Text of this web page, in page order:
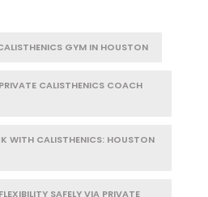
GYM IN HOUSTON
CALISTHENICS COACH
WITH CALISTHENICS: HOUSTON
SAFELY VIA PRIVATE